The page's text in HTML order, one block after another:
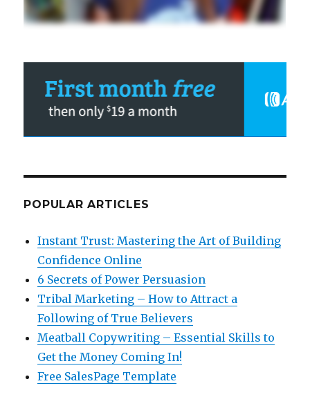
POPULAR ARTICLES
Instant Trust: Mastering the Art of Building
Confidence Online
6 Secrets of Power Persuasion
Tribal Marketing – How to Attract a
Following of True Believers
Meatball Copywriting – Essential Skills to
Get the Money Coming In!
Free SalesPage Template